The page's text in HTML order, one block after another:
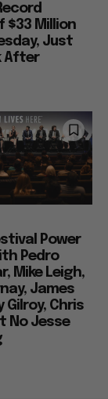
$33 Million
Just
After
Power
Pedro
Mike Leigh,
James
Gilroy, Chris
No Jesse